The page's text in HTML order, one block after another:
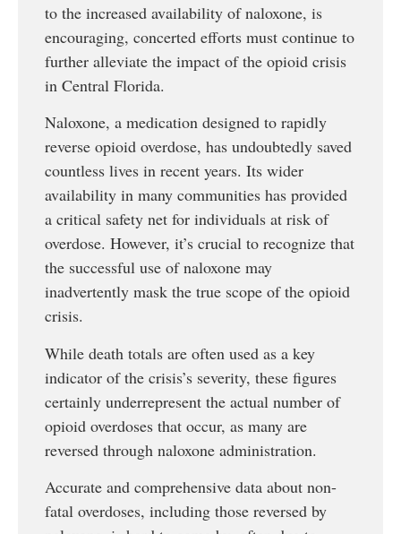
to the increased availability of naloxone, is
encouraging, concerted efforts must continue to
further alleviate the impact of the opioid crisis
in Central Florida.
Naloxone, a medication designed to rapidly
reverse opioid overdose, has undoubtedly saved
countless lives in recent years. Its wider
availability in many communities has provided
a critical safety net for individuals at risk of
overdose. However, it’s crucial to recognize that
the successful use of naloxone may
inadvertently mask the true scope of the opioid
crisis.
While death totals are often used as a key
indicator of the crisis’s severity, these figures
certainly underrepresent the actual number of
opioid overdoses that occur, as many are
reversed through naloxone administration.
Accurate and comprehensive data about non-
fatal overdoses, including those reversed by